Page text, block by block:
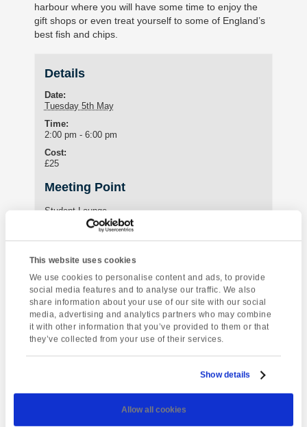
This website uses cookies
We use cookies to personalise content and ads, to provide
social media features and to analyse our traffic. We also
share information about your use of our site with our social
media, advertising and analytics partners who may combine
it with other information that you’ve provided to them or that
they’ve collected from your use of their services.
Show details
Allow all cookies
harbour where you will have some time to enjoy the
gift shops or even treat yourself to some of England’s
best fish and chips.
Details
Date:
Tuesday 5th May
Time:
2:00 pm - 6:00 pm
Cost:
£25
Meeting Point
Student Lounge
15 St Marychurch Road (Torquay International School)
Torquay, United Kingdom
Phone:
01803295576
Enquire about this event
EventTorquay Tour
South Devon Coastal
Walk